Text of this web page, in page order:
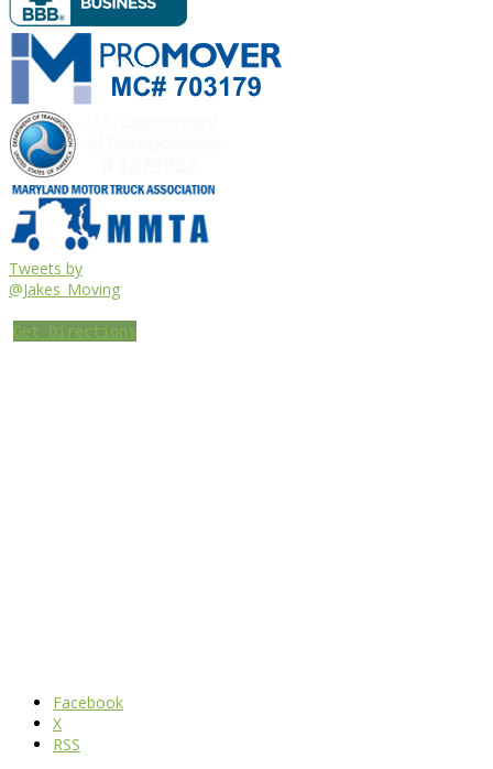
Tweets by
@Jakes_Moving
Get Directions
Facebook
X
RSS